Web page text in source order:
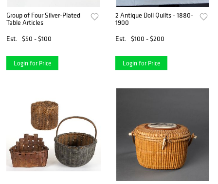
Group of Four Silver-Plated
Table Articles
Est.
$50 - $100
Login for Price
2 Antique Doll Quilts - 1880-
1900
Est.
$100 - $200
Login for Price